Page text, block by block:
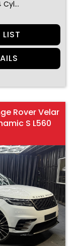
4 Cylinders
Rover Velar
S L560